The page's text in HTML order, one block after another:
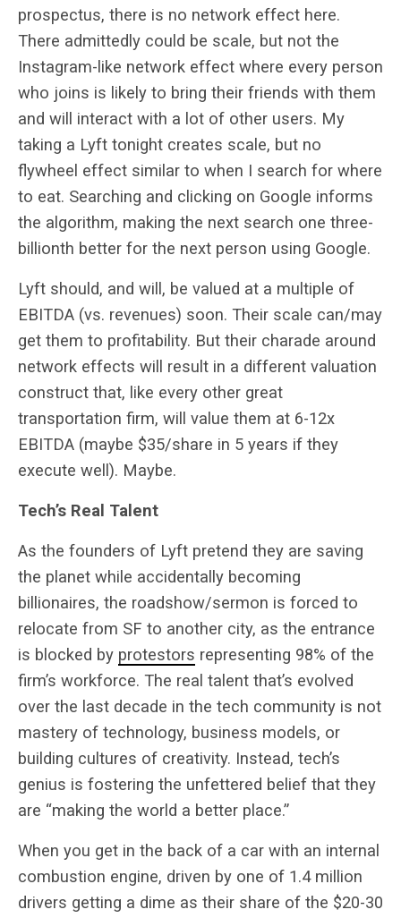
prospectus, there is no network effect here.
There admittedly could be scale, but not the
Instagram-like network effect where every person
who joins is likely to bring their friends with them
and will interact with a lot of other users. My
taking a Lyft tonight creates scale, but no
flywheel effect similar to when I search for where
to eat. Searching and clicking on Google informs
the algorithm, making the next search one three-
billionth better for the next person using Google.
Lyft should, and will, be valued at a multiple of
EBITDA (vs. revenues) soon. Their scale can/may
get them to profitability. But their charade around
network effects will result in a different valuation
construct that, like every other great
transportation firm, will value them at 6-12x
EBITDA (maybe $35/share in 5 years if they
execute well). Maybe.
Tech’s Real Talent
As the founders of Lyft pretend they are saving
the planet while accidentally becoming
billionaires, the roadshow/sermon is forced to
relocate from SF to another city, as the entrance
is blocked by protestors representing 98% of the
firm’s workforce. The real talent that’s evolved
over the last decade in the tech community is not
mastery of technology, business models, or
building cultures of creativity. Instead, tech’s
genius is fostering the unfettered belief that they
are “making the world a better place.”
When you get in the back of a car with an internal
combustion engine, driven by one of 1.4 million
drivers getting a dime as their share of the $20-30